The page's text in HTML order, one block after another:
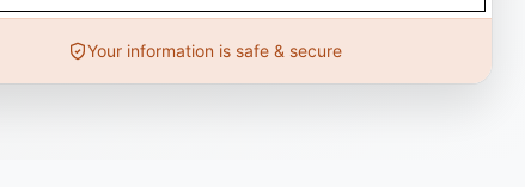
Your information is safe & secure